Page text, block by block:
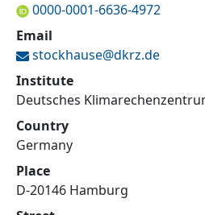
0000-0001-6636-4972
Email
stockhause@dkrz.de
Institute
Deutsches
Country
Germany
Place
D-20146 Hamburg